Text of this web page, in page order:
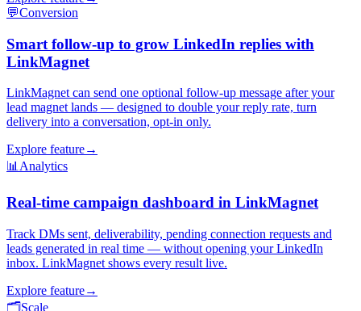
💬Conversion
Smart follow-up to grow LinkedIn replies with
LinkMagnet
LinkMagnet can send one optional follow-up message after your
lead magnet lands — designed to double your reply rate, turn
delivery into a conversation, opt-in only.
Explore feature→
📊Analytics
Real-time campaign dashboard in LinkMagnet
Track DMs sent, deliverability, pending connection requests and
leads generated in real time — without opening your LinkedIn
inbox. LinkMagnet shows every result live.
Explore feature→
🗂️Scale